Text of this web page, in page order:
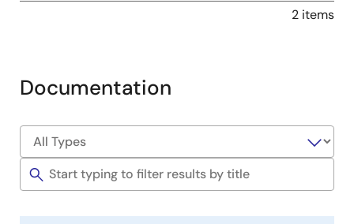
2 items
Documentation